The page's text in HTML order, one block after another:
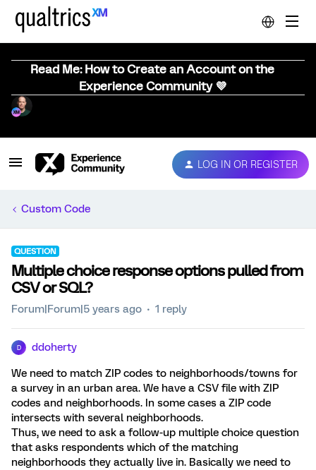
Read Me: How to Create an Account on the
Experience Community 💜
LOG IN OR REGISTER
Custom Code
QUESTION
Multiple choice response options pulled from
CSV or SQL?
Forum|Forum|5 years ago 1 reply
D ddoherty
We need to match ZIP codes to neighborhoods/towns for
a survey in an urban area. We have a CSV file with ZIP
codes and neighborhoods. In some cases a ZIP code
intersects with several neighborhoods.
Thus, we need to ask a follow-up multiple choice question
that asks respondents which of the matching
neighborhoods they actually live in. Basically we need to